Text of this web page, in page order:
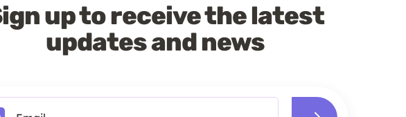
up to receive the latest
updates and news